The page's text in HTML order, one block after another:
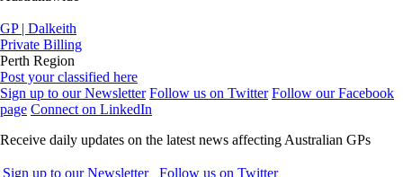
GP | Dalkeith
Private Billing
Perth Region
Post your classified here
Sign up to our Newsletter Follow us on Twitter Follow our Facebook
page Connect on LinkedIn
Receive daily updates on the latest news affecting Australian GPs
Sign up to our Newsletter
Follow us on Twitter